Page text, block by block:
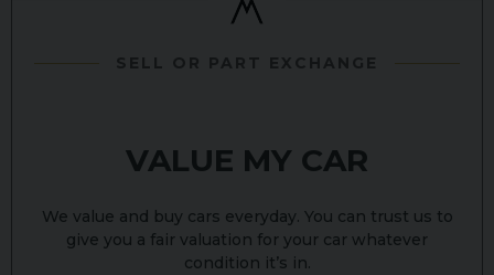
VALUE MY CAR
We value and buy cars everyday. You can trust us to
give you a fair valuation for your car whatever
condition it’s in.